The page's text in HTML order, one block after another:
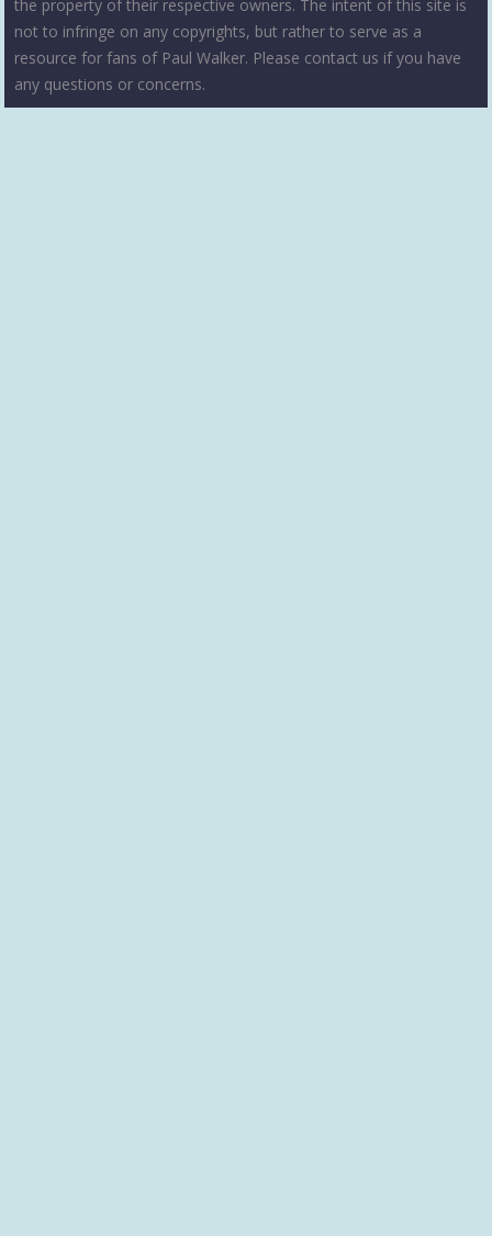
the property of their respective owners. The intent of this site is
not to infringe on any copyrights, but rather to serve as a
resource for fans of Paul Walker. Please contact us if you have
any questions or concerns.